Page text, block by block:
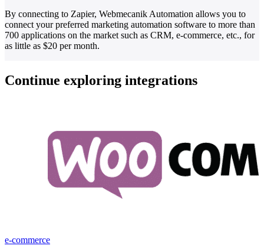
By connecting to Zapier, Webmecanik Automation allows you to
connect your preferred marketing automation software to more than
700 applications on the market such as CRM, e-commerce, etc., for
as little as $20 per month.
Continue exploring integrations
e-commerce